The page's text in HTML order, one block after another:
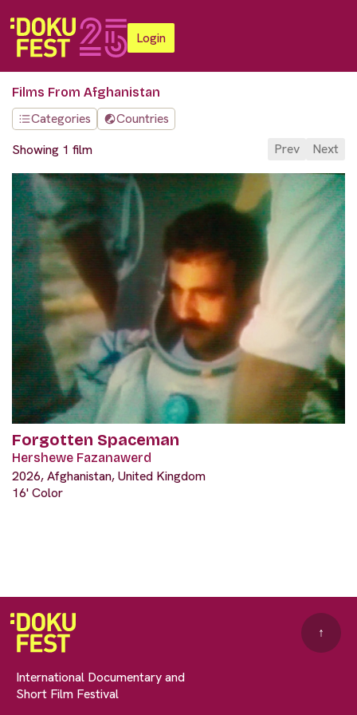
Login
Films From Afghanistan
Categories
Countries
Showing 1 film
Prev Next
Forgotten Spaceman
Hershewe Fazanawerd
2026, Afghanistan, United Kingdom
16' Color
International Documentary and
Short Film Festival
↑